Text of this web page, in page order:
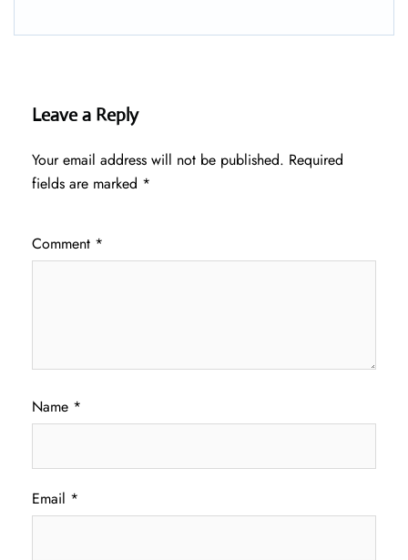
Leave a Reply
Your email address will not be published. Required
fields are marked *
Comment *
Name *
Email *